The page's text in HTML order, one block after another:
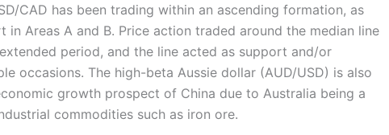
CAD has been trading within an ascending formation, as
in Areas A and B. Price action traded around the median line
period, and the line acted as support and/or
occasions. The high-beta Aussie dollar (AUD/USD) is also
growth prospect of China due to Australia being a
commodities such as iron ore.